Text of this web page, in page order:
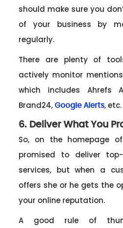
should make sure you
of your business by
regularly.
There are plenty of
actively monitor
which includes Ahrefs
Brand24,Google Alerts, etc.
6. Deliver What You
So, on the homepage
promised to deliver
services, but when a
offers she or he gets the
your online reputation.
A good rule of